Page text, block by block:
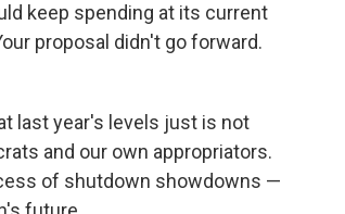
keep spending at its current
proposal didn't go forward.
last year's levels just is not
and our own appropriators.
of shutdown showdowns —